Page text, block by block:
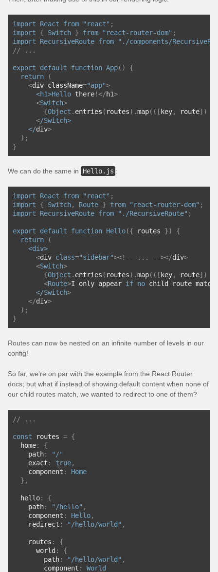
import React from "react" ;
import
{ Switch } from "react-router-dom" ;
import
RecursiveRoute from
"./components/
// ...
export default function App()
{
return
(
<div className="app">
<h1>Hello there!</h1>
<Switch>
{Object . entries ( routes).map(([ key, route])
</Switch>
    </
div>
);
}
We can do the same in Hello.js :
import React from "react" ;
import
{ Switch, Route } from "react-router-dom" ;
import
RecursiveRoute from "./RecursiveRoute" ;
export default function Hello({ routes })
{
return
(
<div>
<div class="sidebar"><!-- ... --></div>
<Switch>
{Object . entries ( routes).map(([ key, route])
<Route>I only appear if no child route
      </
Switch>
</div>
);
}
Routes can now be nested on an infinite number of levels in our
config!
So far, we're on par with the example from the React Router
docs; but what if instead of showing default content when none of
our child routes match, we wanted to redirect to one of them?
// ...
const routes = {
  home
:
{
    path
:
"/"
    exact
: true,
    component
:
Home
},
  hello
:
{
    path
: "/hello" ,
    component
: Hello,
    redirect
: "/hello/world" ,
    routes
:
{
      world
:
{
        path
: "/hello/world" ,
        component
: World